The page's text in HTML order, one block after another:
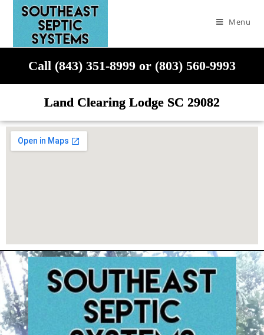
Menu
Call (843) 351-8999 or (803) 560-9993
Land Clearing Lodge SC 29082